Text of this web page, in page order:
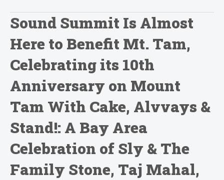
Sound Summit Is Almost
Here to Benefit Mt. Tam,
Celebrating its 10th
Anniversary on Mount
Tam With Cake, Alvvays &
Stand!: A Bay Area
Celebration of Sly & The
Family Stone, Taj Mahal,